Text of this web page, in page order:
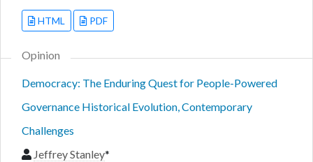
HTML PDF
Opinion
Democracy: The Enduring Quest for People-Powered
Governance Historical Evolution, Contemporary
Challenges
Jeffrey Stanley*